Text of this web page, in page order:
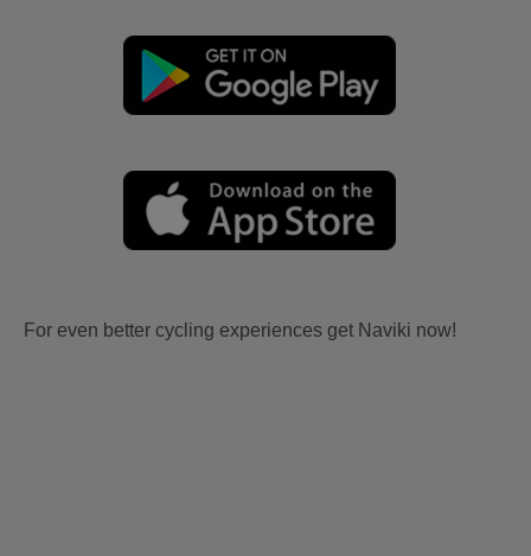
For even better cycling experiences get Naviki now!